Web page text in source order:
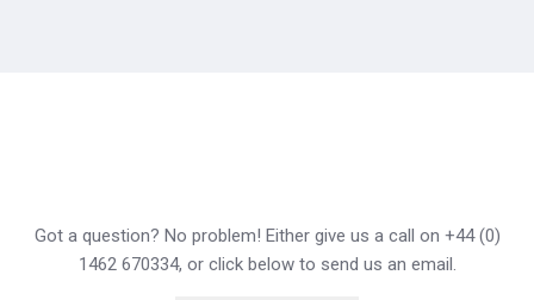
Got a question? No problem! Either give us a call on +44 (0)
1462 670334, or click below to send us an email.